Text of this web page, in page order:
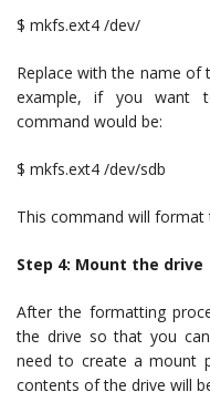
$ mkfs.ext4 /dev/
Replace with the name
example, if you want
command would be:
$ mkfs.ext4 /dev/sdb
This command will format
Step 4: Mount the drive
After the formatting
the drive so that you
need to create a mount
contents of the drive will